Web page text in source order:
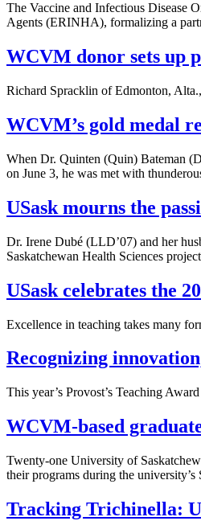
The Vaccine and Infectious Disease
Agents (ERINHA), formalizing a
WCVM donor sets up
Richard Spracklin of Edmonton,
WCVM’s gold medal
When Dr. Quinten (Quin) Bateman
on June 3, he was met with
USask mourns the
Dr. Irene Dubé (LLD’07) and her
Saskatchewan Health Sciences
USask celebrates the
Excellence in teaching takes many
Recognizing
This year’s Provost’s Teaching
WCVM-based
Twenty-one University of
their programs during the
Tracking Trichinella: